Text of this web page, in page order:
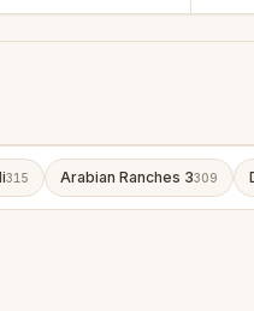
315 Arabian Ranches 3309